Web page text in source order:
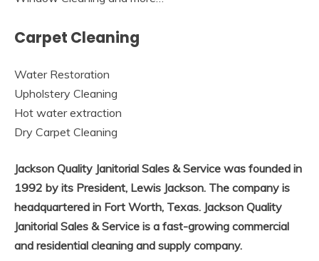
Carpet Cleaning
Water Restoration
Upholstery Cleaning
Hot water extraction
Dry Carpet Cleaning
Jackson Quality Janitorial Sales & Service was founded in
1992 by its President, Lewis Jackson. The company is
headquartered in Fort Worth, Texas. Jackson Quality
Janitorial Sales & Service is a fast-growing commercial
and residential cleaning and supply company.